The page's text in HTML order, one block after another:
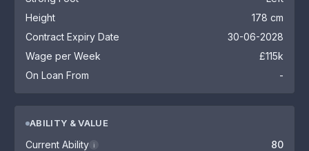
Height
178 cm
Contract Expiry Date
30-06-2028
Wage per Week
£115k
On Loan From
-
ABILITY & VALUE
Current Ability i 80